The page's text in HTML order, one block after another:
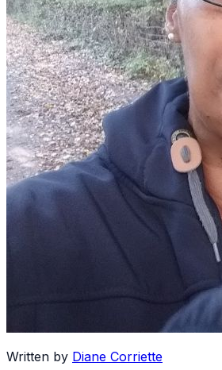
Written by Diane Corriette